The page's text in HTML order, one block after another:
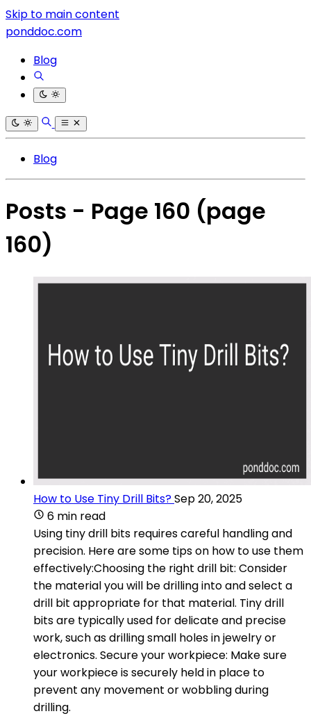
Skip to main content
ponddoc.com
Blog
Blog
Posts - Page 160 (page
160)
How to Use Tiny Drill Bits?Sep 20, 2025
6 min read
Using tiny drill bits requires careful handling and
precision. Here are some tips on how to use them
effectively:Choosing the right drill bit: Consider
the material you will be drilling into and select a
drill bit appropriate for that material. Tiny drill
bits are typically used for delicate and precise
work, such as drilling small holes in jewelry or
electronics. Secure your workpiece: Make sure
your workpiece is securely held in place to
prevent any movement or wobbling during
drilling.